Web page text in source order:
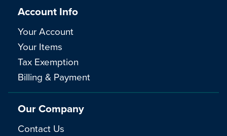
Account Info
Your Account
Your Items
Tax Exemption
Billing & Payment
Our Company
Contact Us